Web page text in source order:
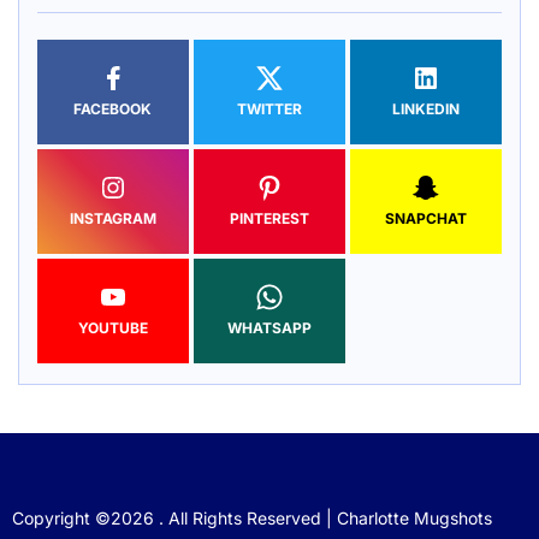
FACEBOOK TWITTER LINKEDIN
INSTAGRAM PINTEREST SNAPCHAT
YOUTUBE WHATSAPP
Copyright ©2026 . All Rights Reserved | Charlotte Mugshots